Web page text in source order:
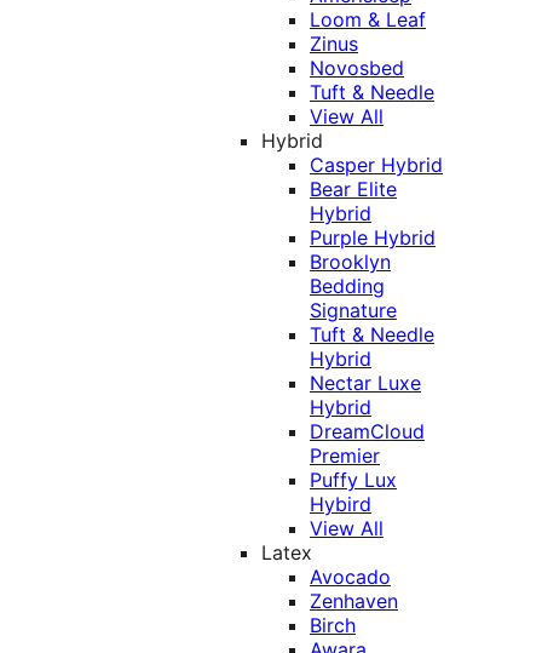
Loom & Leaf
Zinus
Novosbed
Tuft & Needle
View All
Hybrid
Casper Hybrid
Bear Elite
Hybrid
Purple Hybrid
Brooklyn
Bedding
Signature
Tuft & Needle
Hybrid
Nectar Luxe
Hybrid
DreamCloud
Premier
Puffy Lux
Hybird
View All
Latex
Avocado
Zenhaven
Birch